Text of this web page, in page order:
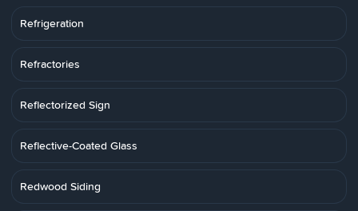
Refrigeration
Refractories
Reflectorized Sign
Reflective-Coated Glass
Redwood Siding